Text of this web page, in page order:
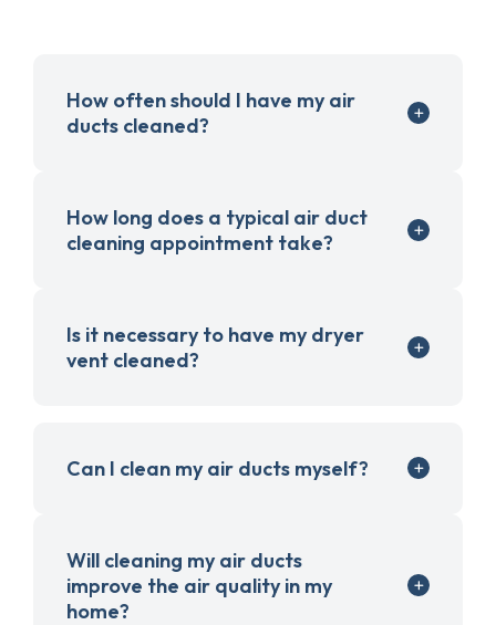
How often should I have my air
ducts cleaned?
How long does a typical air duct
cleaning appointment take?
Is it necessary to have my dryer
vent cleaned?
Can I clean my air ducts myself?
Will cleaning my air ducts
improve the air quality in my
home?